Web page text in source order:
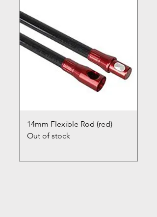
14mm Flexible Rod (red)
Out of stock